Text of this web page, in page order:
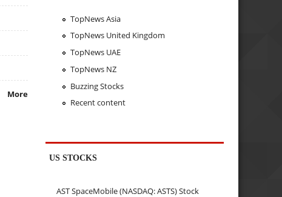
More
TopNews Asia
TopNews United Kingdom
TopNews UAE
TopNews NZ
Buzzing Stocks
Recent content
US STOCKS
AST SpaceMobile (NASDAQ: ASTS) Stock